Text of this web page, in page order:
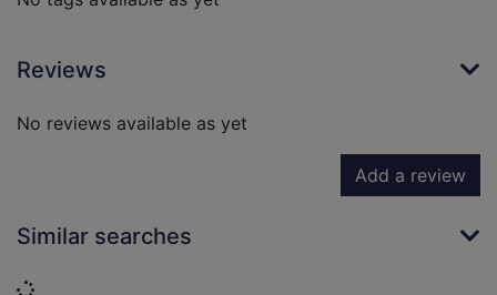
Reviews
No reviews available as yet
Add a review
Similar searches
Loading...